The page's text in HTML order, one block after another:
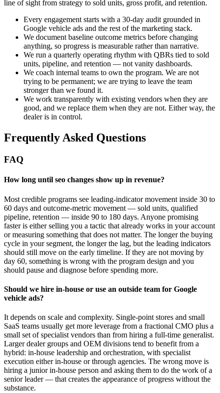
line of sight from strategy to sold units, gross profit, and retention.
Every engagement starts with a 30-day audit grounded in
Google vehicle ads and the rest of the marketing stack.
We document baseline outcome metrics before changing
anything, so progress is measurable rather than narrative.
We run a quarterly operating rhythm with QBRs tied to sold
units, pipeline, and retention — not vanity dashboards.
We coach internal teams to own the program. We are not
trying to be permanent; we are trying to leave the team
stronger than we found it.
We work transparently with existing vendors when they are
good, and we replace them when they are not. Either way, the
dealer is in control.
Frequently Asked Questions
FAQ
How long until seo changes show up in revenue?
Most credible programs see leading-indicator movement inside 30 to
60 days and outcome-metric movement — sold units, qualified
pipeline, retention — inside 90 to 180 days. Anyone promising
faster is either selling you a tactic that already works in your account
or measuring something that does not matter. The longer the buying
cycle in your segment, the longer the lag, but the leading indicators
should still move on the early timeline. If they are not moving by
day 60, something is wrong with the program design and you
should pause and diagnose before spending more.
Should we hire in-house or use an outside team for Google
vehicle ads?
It depends on scale and complexity. Single-point stores and small
SaaS teams usually get more leverage from a fractional CMO plus a
small set of specialist vendors than from hiring a full-time generalist.
Larger dealer groups and OEM divisions tend to benefit from a
hybrid: in-house leadership and orchestration, with specialist
execution either in-house or through agencies. The wrong move is
hiring a junior in-house person and asking them to do the work of a
senior leader — that creates the appearance of progress without the
substance.